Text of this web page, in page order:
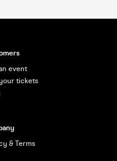
event
tickets
& Terms